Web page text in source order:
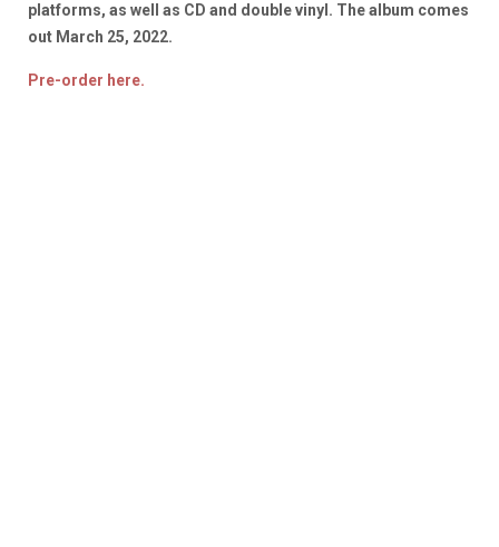
platforms, as well as CD and double vinyl. The album comes
out March 25, 2022.
Pre-order here.